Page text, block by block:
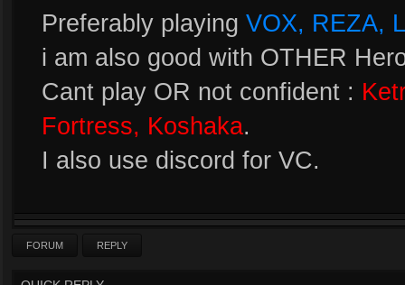
Preferably playing VOX, REZA,
i am also good with OTHER
Cant play OR not confident :
Fortress, Koshaka.
I also use discord for VC.
FORUM REPLY